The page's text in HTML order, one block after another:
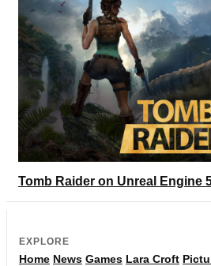
Tomb Raider on Unreal Engine
EXPLORE
Home News Games Lara Croft